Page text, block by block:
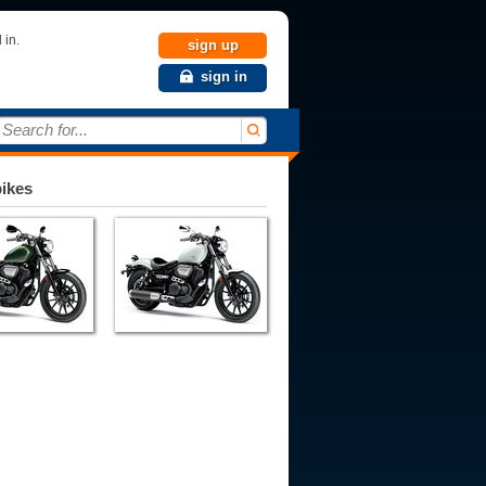
in.
sign up
sign in
Search for...